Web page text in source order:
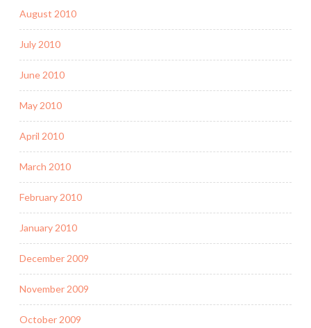
August 2010
July 2010
June 2010
May 2010
April 2010
March 2010
February 2010
January 2010
December 2009
November 2009
October 2009